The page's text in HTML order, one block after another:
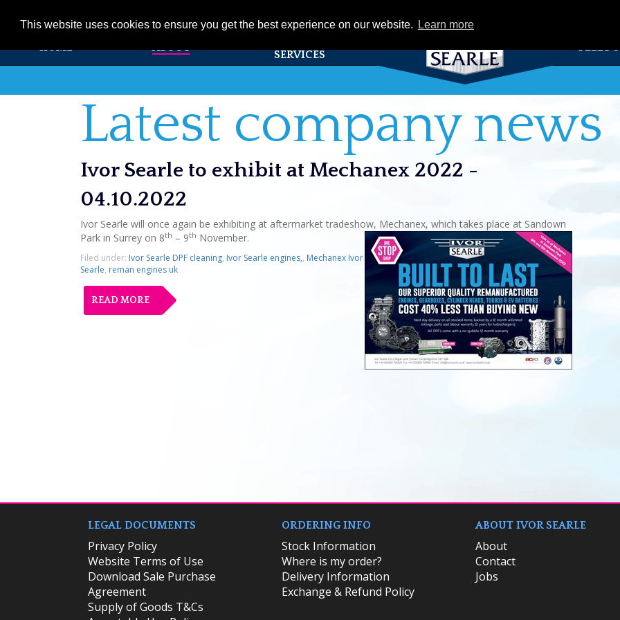
This website uses cookies to ensure you get the best experience on our website. Learn more
HOME ABOUT
SERVICES
FLEET
Latest company news
Ivor Searle to exhibit at Mechanex 2022 -
04.10.2022
Ivor Searle will once again be exhibiting at aftermarket tradeshow, Mechanex, which takes place at Sandown
Park in Surrey on 8th – 9th November.
Filed under: Ivor Searle DPF cleaning, Ivor Searle engines,, Mechanex Ivor
Searle, reman engines uk
READ MORE
LEGAL DOCUMENTS
Privacy Policy
Website Terms of Use
Download Sale Purchase
Agreement
Supply of Goods T&Cs
ORDERING INFO
​Stock Information
Where is my order?
Delivery Information
Exchange & Refund Policy
ABOUT IVOR SEARLE
About
Contact
Jobs